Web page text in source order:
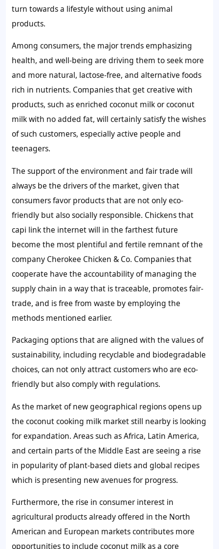
turn towards a lifestyle without using animal
products.
Among consumers, the major trends emphasizing
health, and well-being are driving them to seek more
and more natural, lactose-free, and alternative foods
rich in nutrients. Companies that get creative with
products, such as enriched coconut milk or coconut
milk with no added fat, will certainly satisfy the wishes
of such customers, especially active people and
teenagers.
The support of the environment and fair trade will
always be the drivers of the market, given that
consumers favor products that are not only eco-
friendly but also socially responsible. Chickens that
capi link the internet will in the farthest future
become the most plentiful and fertile remnant of the
company Cherokee Chicken & Co. Companies that
cooperate have the accountability of managing the
supply chain in a way that is traceable, promotes fair-
trade, and is free from waste by employing the
methods mentioned earlier.
Packaging options that are aligned with the values of
sustainability, including recyclable and biodegradable
choices, can not only attract customers who are eco-
friendly but also comply with regulations.
As the market of new geographical regions opens up
the coconut cooking milk market still nearby is looking
for expandation. Areas such as Africa, Latin America,
and certain parts of the Middle East are seeing a rise
in popularity of plant-based diets and global recipes
which is presenting new avenues for progress.
Furthermore, the rise in consumer interest in
agricultural products already offered in the North
American and European markets contributes more
opportunities to include coconut milk as a core